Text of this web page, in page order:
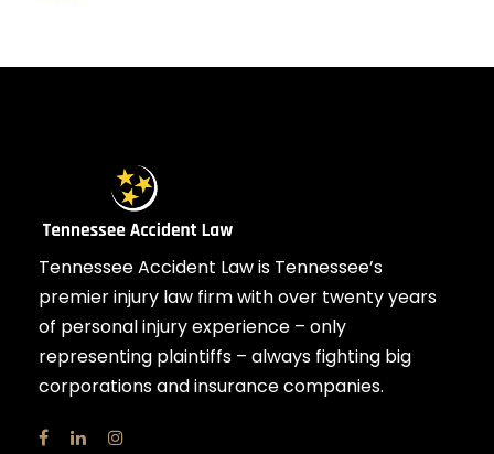
Tennessee Accident Law is Tennessee’s
premier injury law firm with over twenty years
of personal injury experience – only
representing plaintiffs – always fighting big
corporations and insurance companies.